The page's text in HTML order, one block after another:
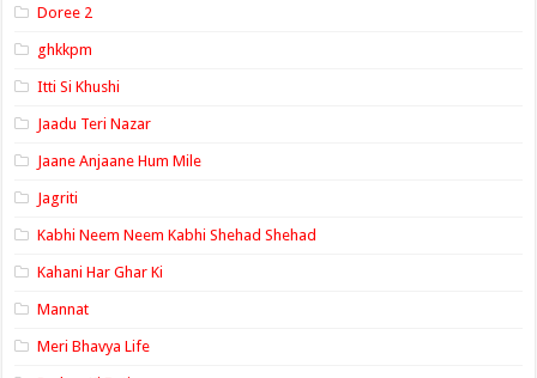
Doree 2
ghkkpm
Itti Si Khushi
Jaadu Teri Nazar
Jaane Anjaane Hum Mile
Jagriti
Kabhi Neem Neem Kabhi Shehad Shehad
Kahani Har Ghar Ki
Mannat
Meri Bhavya Life